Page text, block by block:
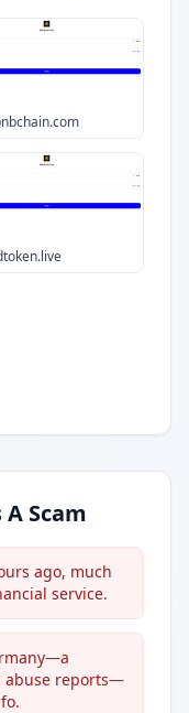
Scam
ago, much
service.
abuse reports—